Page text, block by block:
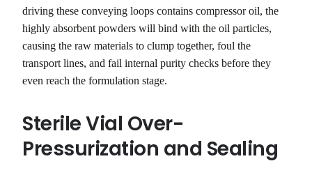
driving these conveying loops contains compressor oil, the
highly absorbent powders will bind with the oil particles,
causing the raw materials to clump together, foul the
transport lines, and fail internal purity checks before they
even reach the formulation stage.
Sterile Vial Over-
Pressurization and Sealing